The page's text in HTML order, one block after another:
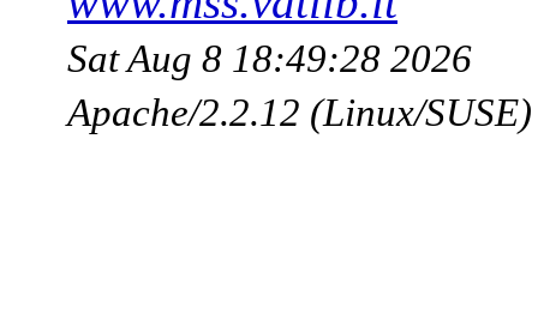
Sat Aug 8 18:49:28 2026
Apache/2.2.12 (Linux/SUSE)